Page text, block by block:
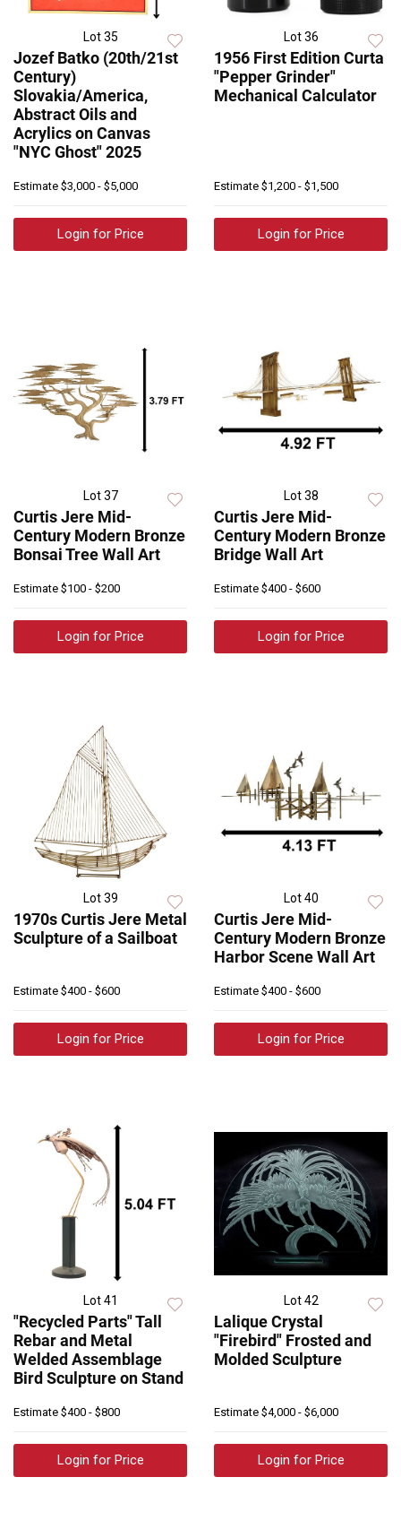
Lot 35
Jozef Batko (20th/21st
Century)
Slovakia/America,
Abstract Oils and
Acrylics on Canvas
"NYC Ghost" 2025
Estimate $3,000 - $5,000
Login for Price
Lot 36
1956 First Edition Curta
"Pepper Grinder"
Mechanical Calculator
Estimate $1,200 - $1,500
Login for Price
Lot 37
Curtis Jere Mid-
Century Modern Bronze
Bonsai Tree Wall Art
Estimate $100 - $200
Login for Price
Lot 38
Curtis Jere Mid-
Century Modern Bronze
Bridge Wall Art
Estimate $400 - $600
Login for Price
Lot 39
1970s Curtis Jere Metal
Sculpture of a Sailboat
Estimate $400 - $600
Login for Price
Lot 40
Curtis Jere Mid-
Century Modern Bronze
Harbor Scene Wall Art
Estimate $400 - $600
Login for Price
Lot 41
"Recycled Parts" Tall
Rebar and Metal
Welded Assemblage
Bird Sculpture on Stand
Estimate $400 - $800
Login for Price
Lot 42
Lalique Crystal
"Firebird" Frosted and
Molded Sculpture
Estimate $4,000 - $6,000
Login for Price